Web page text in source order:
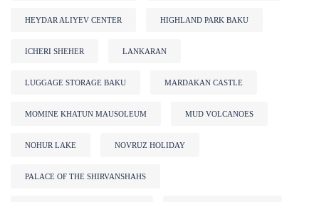
HEYDAR ALIYEV CENTER HIGHLAND PARK BAKU
ICHERI SHEHER LANKARAN
LUGGAGE STORAGE BAKU MARDAKAN CASTLE
MOMINE KHATUN MAUSOLEUM MUD VOLCANOES
NOHUR LAKE NOVRUZ HOLIDAY
PALACE OF THE SHIRVANSHAHS